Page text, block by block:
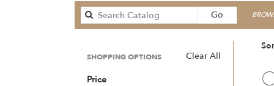
Go
catalog
Clear All
SHOPPING OPTIONS
Price
Best